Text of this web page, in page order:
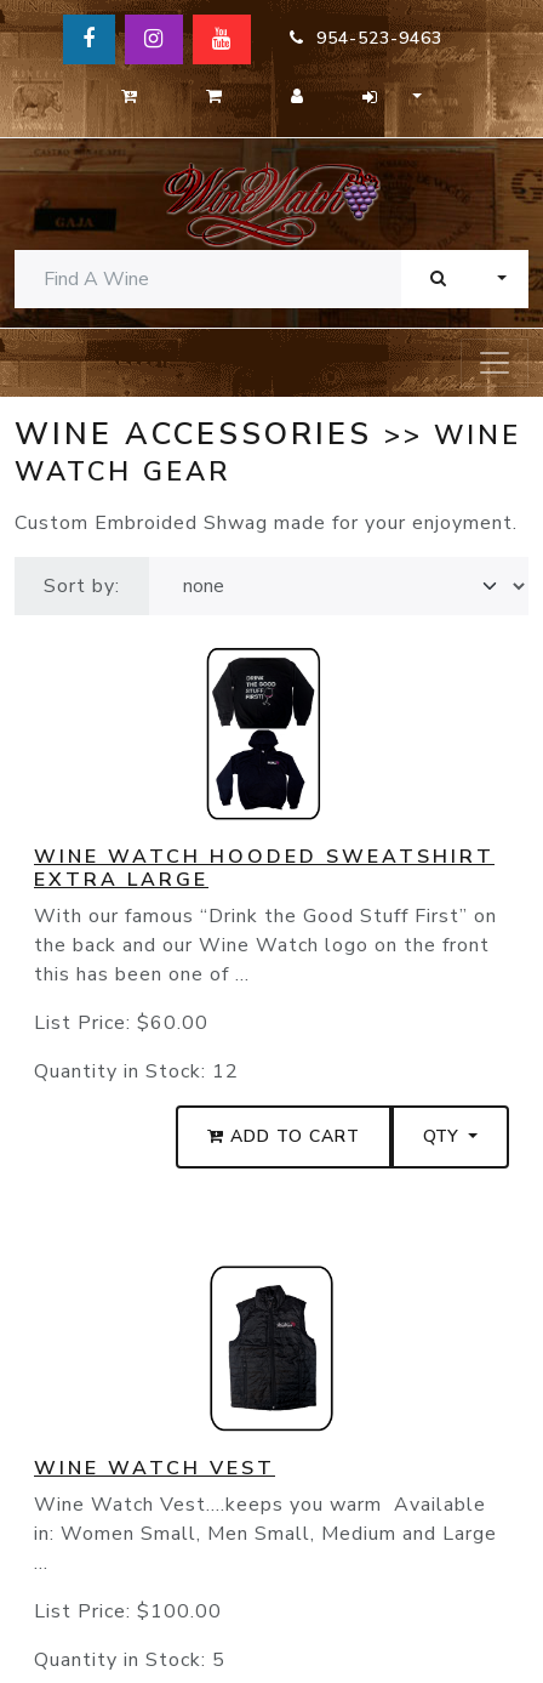
954-523-9463
WINE ACCESSORIES >> WINE
WATCH GEAR
Custom Embroided Shwag made for your enjoyment.
Sort by:
WINE WATCH HOODED SWEATSHIRT
EXTRA LARGE
With our famous “Drink the Good Stuff First” on
the back and our Wine Watch logo on the front
this has been one of ...
List Price: $60.00
Quantity in Stock: 12
ADD TO CART QTY
WINE WATCH VEST
Wine Watch Vest....keeps you warm Available
in: Women Small, Men Small, Medium and Large
...
List Price: $100.00
Quantity in Stock: 5